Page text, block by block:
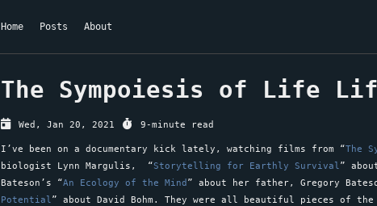
Home Posts About
The Sympoiesis of Life
Wed, Jan 20, 2021 9-minute read
I’ve been on a documentary kick lately, watching films from “The
biologist Lynn Margulis, “Storytelling for Earthly Survival”
Bateson’s “An Ecology of the Mind ” about her father, Gregory
Potential” about David Bohm. They were all beautiful pieces of